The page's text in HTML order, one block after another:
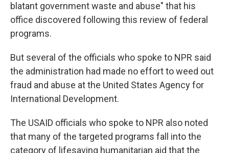
blatant government waste and abuse" that his
office discovered following this review of federal
programs.
But several of the officials who spoke to NPR said
the administration had made no effort to weed out
fraud and abuse at the United States Agency for
International Development.
The USAID officials who spoke to NPR also noted
that many of the targeted programs fall into the
category of lifesaving humanitarian aid that the